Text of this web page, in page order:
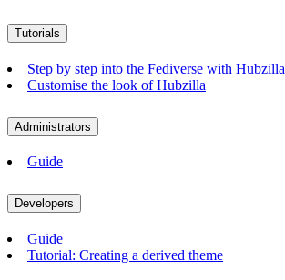
Tutorials
Step by step into the Fediverse with Hubzilla
Customise the look of Hubzilla
Administrators
Guide
Developers
Guide
Tutorial: Creating a derived theme